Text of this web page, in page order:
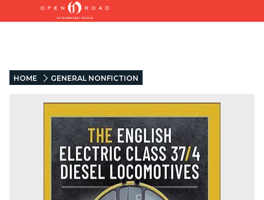
HOME GENERAL NONFICTION